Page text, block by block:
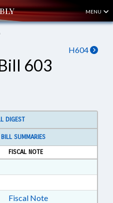
MENU
H604
603
DIGEST
SUMMARIES
FISCAL NOTE
Rich Text Format
2 in RTF, Rich Text Format
Fiscal Note